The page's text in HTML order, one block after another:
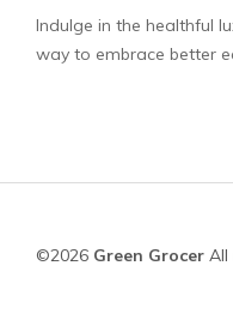
Indulge in the healthful
way to embrace better
©2026 Green Grocer All